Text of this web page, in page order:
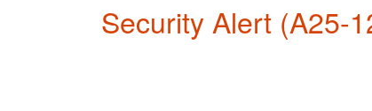
Security Alert (A25-